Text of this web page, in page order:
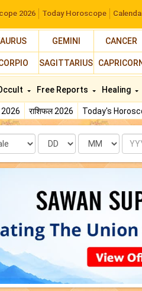
2026 Today Horoscope
GEMINI CANCER
SAGITTARIUS
राशिफल 2026 Today's
Free Reports Healing
Date Month Year